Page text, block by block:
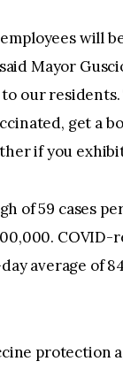
will
Mayor
our
get a
if you
of 59 cases
average of
protection